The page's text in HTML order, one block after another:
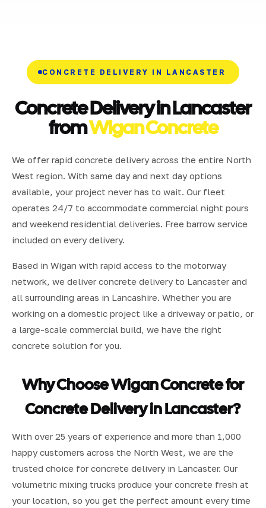
CONCRETE DELIVERY IN LANCASTER
Concrete Delivery in Lancaster
fromWigan Concrete
We offer rapid concrete delivery across the entire North
West region. With same day and next day options
available, your project never has to wait. Our fleet
operates 24/7 to accommodate commercial night pours
and weekend residential deliveries. Free barrow service
included on every delivery.
Based in Wigan with rapid access to the motorway
network, we deliver concrete delivery to Lancaster and
all surrounding areas in Lancashire. Whether you are
working on a domestic project like a driveway or patio, or
a large-scale commercial build, we have the right
concrete solution for you.
Why Choose Wigan Concrete for
Concrete Delivery in Lancaster?
With over 25 years of experience and more than 1,000
happy customers across the North West, we are the
trusted choice for concrete delivery in Lancaster. Our
volumetric mixing trucks produce your concrete fresh at
your location, so you get the perfect amount every time